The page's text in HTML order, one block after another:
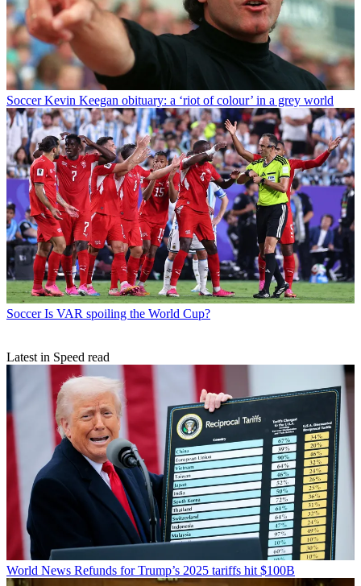
Soccer Kevin Keegan obituary: a ‘riot of colour’ in a grey world
Soccer Is VAR spoiling the World Cup?
Latest in Speed read
World News Refunds for Trump’s 2025 tariffs hit $100B